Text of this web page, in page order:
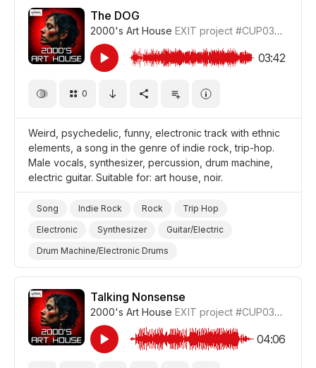
Pure Sentimental
Video Blog
Holiday/Vacation
Drama World
Drama
The DOG
2000's Art House EXIT project #CUP036_10
03:42
0
Weird, psychedelic, funny, electronic track with ethnic
elements, a song in the genre of indie rock, trip-hop.
Male vocals, synthesizer, percussion, drum machine,
electric guitar. Suitable for: art house, noir.
Song Indie Rock Rock
Trip Hop
Electronic
Synthesizer
Guitar/Electric
Drum Machine/Electronic Drums
Drums and Percussion
Funny
Strange/Weird
Trippy/Psychedelic
Film Noir
Talking Nonsense
2000's Art House EXIT project #CUP036_9
04:06